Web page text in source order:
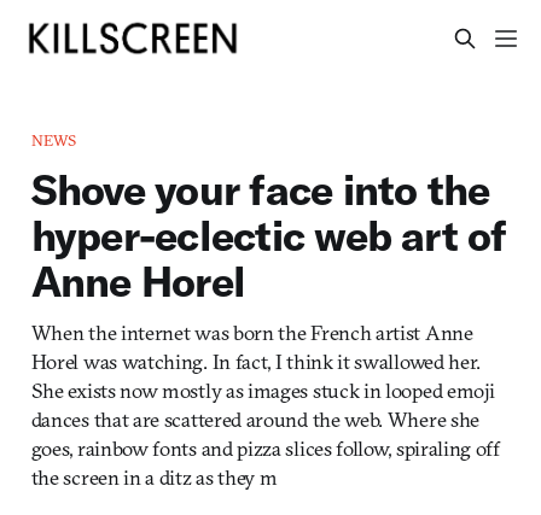
NEWS
Shove your face into the
hyper-eclectic web art of
Anne Horel
When the internet was born the French artist Anne
Horel was watching. In fact, I think it swallowed her.
She exists now mostly as images stuck in looped emoji
dances that are scattered around the web. Where she
goes, rainbow fonts and pizza slices follow, spiraling off
the screen in a ditz as they m